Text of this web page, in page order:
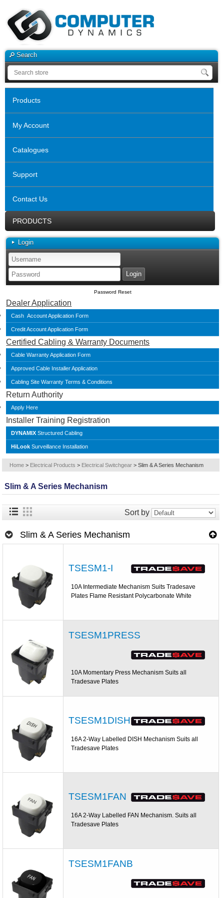
Search
Products
My Account
Catalogues
Support
Contact Us
PRODUCTS
Login
Password Reset
Dealer Application
Cash Account Application Form
Credit Account Application Form
Certified Cabling & Warranty Documents
Cable Warranty Application Form
Approved Cable Installer Application
Cabling Site Warranty Terms & Conditions
Return Authority
Apply Here
Installer Training Registration
DYNAMIX Structured Cabling
HiLook Surveillance Installation
Home > Electrical Products > Electrical Switchgear > Slim & A Series Mechanism
Slim & A Series Mechanism
Sort by
Slim & A Series Mechanism
TSESM1-I
10A Intermediate Mechanism Suits Tradesave
Plates Flame Resistant Polycarbonate White
TSESM1PRESS
10A Momentary Press Mechanism Suits all
Tradesave Plates
TSESM1DISH
16A 2-Way Labelled DISH Mechanism Suits all
Tradesave Plates
TSESM1FAN
16A 2-Way Labelled FAN Mechanism. Suits all
Tradesave Plates
TSESM1FANB